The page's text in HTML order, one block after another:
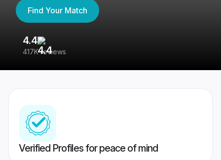
Find Your Match
4.4
417K reviews
Verified Profiles for peace of mind